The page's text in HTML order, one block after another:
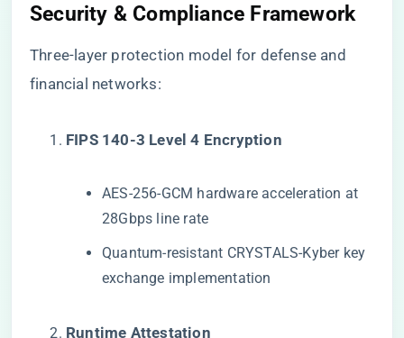
Security & Compliance Framework
Three-layer protection model for defense and
financial networks:
​FIPS 140-3 Level 4 Encryption​
AES-256-GCM hardware acceleration at
28Gbps line rate
Quantum-resistant CRYSTALS-Kyber key
exchange implementation
​Runtime Attestation​